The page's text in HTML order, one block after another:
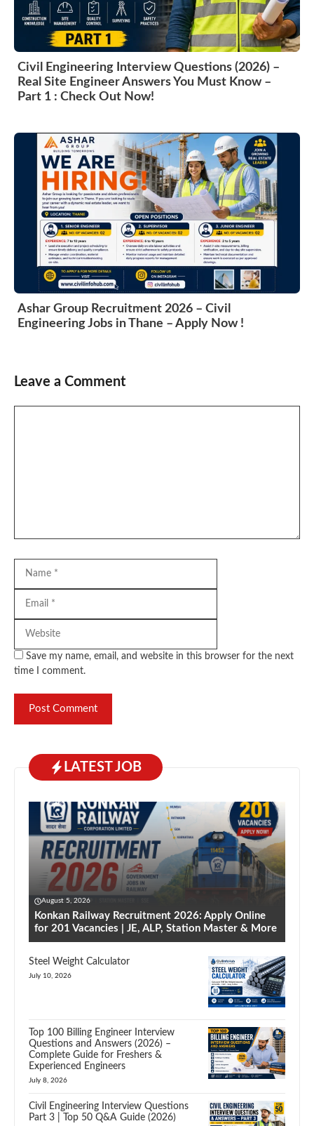
Civil Engineering Interview Questions (2026) –
Real Site Engineer Answers You Must Know –
Part 1 : Check Out Now!
Ashar Group Recruitment 2026 – Civil
Engineering Jobs in Thane – Apply Now !
Leave a Comment
Save my name, email, and website in this browser for the next
time I comment.
LATEST JOB
August 5, 2026
Konkan Railway Recruitment 2026: Apply Online
for 201 Vacancies | JE, ALP, Station Master & More
Steel Weight Calculator
July 10, 2026
Top 100 Billing Engineer Interview
Questions and Answers (2026) –
Complete Guide for Freshers &
Experienced Engineers
July 8, 2026
Civil Engineering Interview Questions
Part 3 | Top 50 Q&A Guide (2026)